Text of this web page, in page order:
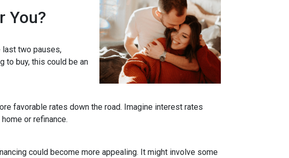
You?
last two pauses,
to buy, this could be an
favorable rates down the road. Imagine interest rates
or refinance.
could become more appealing. It might involve some